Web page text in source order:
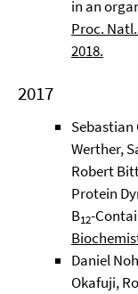
in an
Proc. Natl.
2018.
2017
Sebastian
Werther,
Robert
Protein
B12-
Daniel
Okafuji,